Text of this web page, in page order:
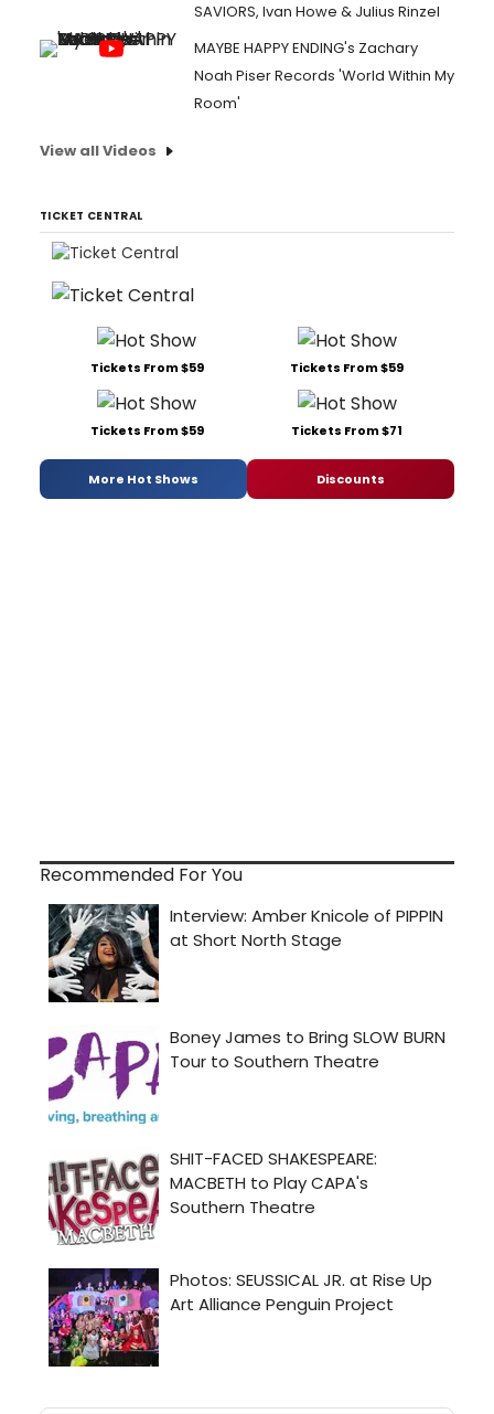
SAVIORS, Ivan Howe & Julius Rinzel
MAYBE HAPPY ENDING's Zachary
Noah Piser Records 'World Within My
Room'
View all Videos
TICKET CENTRAL
Tickets From $59 Tickets From $59
Tickets From $59 Tickets From $71
More Hot Shows Discounts
Recommended For You